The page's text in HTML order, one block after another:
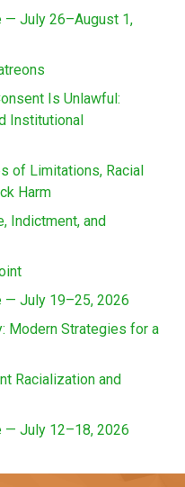
— July 26–August 1,
Is Unlawful:
Institutional
of Limitations, Racial
Harm
Indictment, and
— July 19–25, 2026
Modern Strategies for a
Racialization and
— July 12–18, 2026